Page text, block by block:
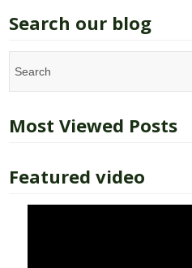
Search our blog
Most Viewed Posts
Featured video